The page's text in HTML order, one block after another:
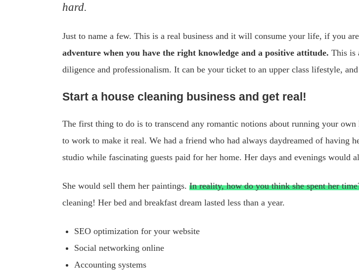
hard.
Just to name a few. This is a real business and it will consume your life, if you
adventure when you have the right knowledge and a positive attitude. This is
diligence and professionalism. It can be your ticket to an upper class lifestyle,
Start a house cleaning business and get real!
The first thing to do is to transcend any romantic notions about running your own
to work to make it real. We had a friend who had always daydreamed of having
studio while fascinating guests paid for her home. Her days and evenings would
She would sell them her paintings. In reality, how do you think she spent her
cleaning! Her bed and breakfast dream lasted less than a year.
SEO optimization for your website
Social networking online
Accounting systems